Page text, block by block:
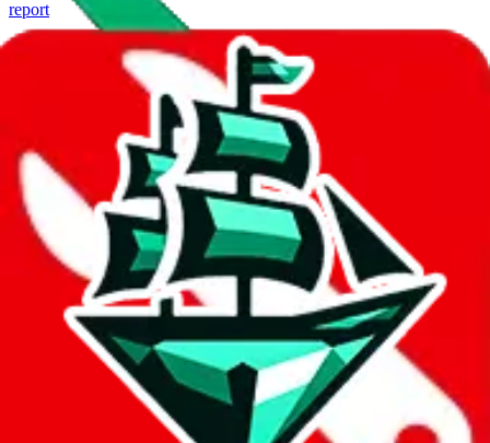
report
Report abuse on Google Sheets
We wish google would make it easier to report abuse, but I guess
due to spam issues, the link is encrypted and you have to get there
Click the button below to open the sheet
Report the abuse on google sheets (screenshot)
fill out the form with the appropriate information
open google sheets